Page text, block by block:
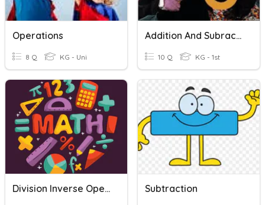
Operations
8 Q KG - Uni
Addition And Subraction
10 Q KG - 1st
Division Inverse Operation Subtraction